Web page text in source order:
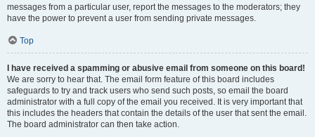
messages from a particular user, report the messages to the moderators; they
have the power to prevent a user from sending private messages.
Top
I have received a spamming or abusive email from someone on this board!
We are sorry to hear that. The email form feature of this board includes
safeguards to try and track users who send such posts, so email the board
administrator with a full copy of the email you received. It is very important that
this includes the headers that contain the details of the user that sent the email.
The board administrator can then take action.